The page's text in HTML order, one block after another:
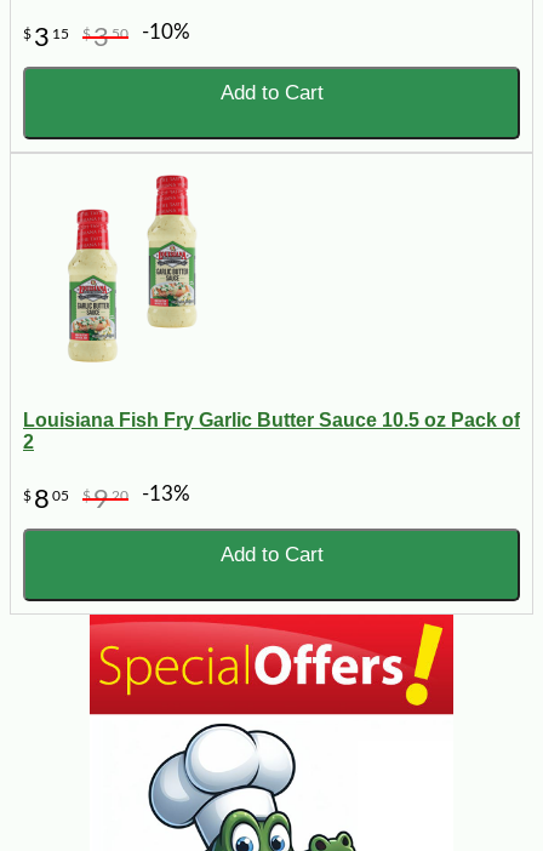
$ 3 15 $350 -10%
Add to Cart
Louisiana Fish Fry Garlic Butter Sauce 10.5 oz Pack of
2
$ 8 05 $920 -13%
Add to Cart